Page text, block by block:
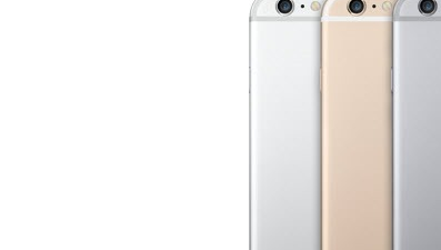
https://crackberry.com/bbm-desktop-now-thing-bbm-beta-users